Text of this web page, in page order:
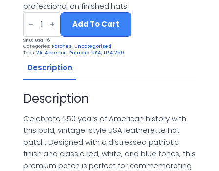
professional on finished hats.
Knight
Time
Kreations™
USA
250
Anniversary
Printed
Adhesive
Patch
2026)
quantity
Add To Cart
SKU: Usa-16
Categories: Patches, Uncategorized
Tags: 2A, America, Patriotic, USA, USA 250
Description
Description
Celebrate 250 years of American history with
this bold, vintage-style USA leatherette hat
patch. Designed with a distressed patriotic
finish and classic red, white, and blue tones, this
premium patch is perfect for commemorating